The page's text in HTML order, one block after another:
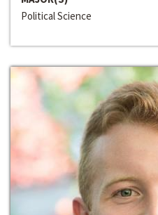
Political Science